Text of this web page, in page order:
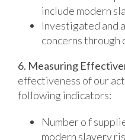
include modern
Investigated and
concerns through
6. Measuring
effectiveness of our
following indicators:
Number o f
modern slavery